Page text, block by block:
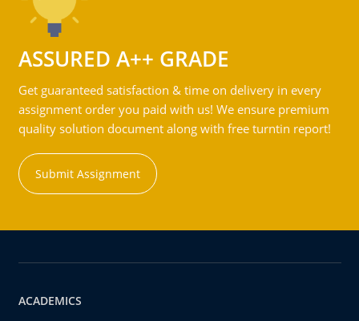
ASSURED A++ GRADE
Get guaranteed satisfaction & time on delivery in every
assignment order you paid with us! We ensure premium
quality solution document along with free turntin report!
Submit Assignment
ACADEMICS